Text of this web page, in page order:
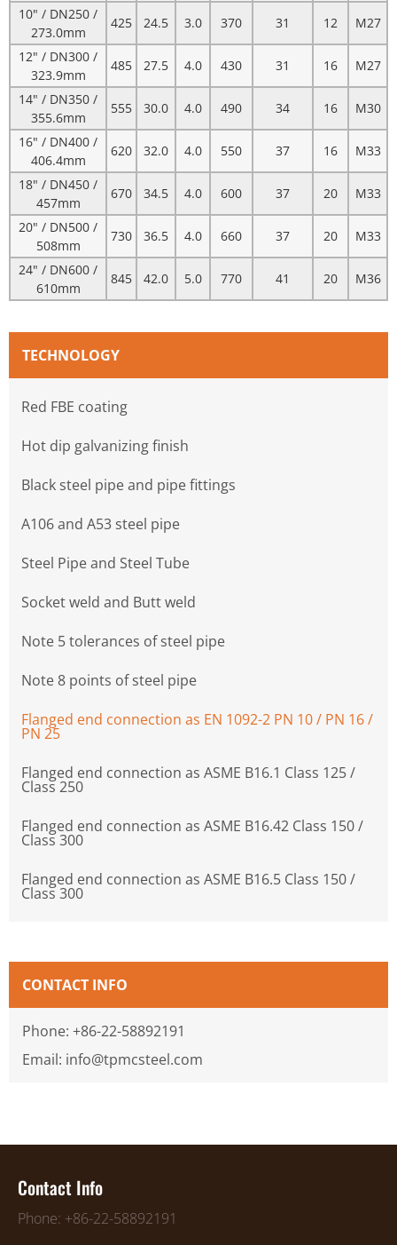
10" / DN250 /
273.0mm
425 24.5 3.0 370 31 12
M27
12" / DN300 /
323.9mm
485 27.5 4.0 430 31 16
M27
14" / DN350 /
355.6mm
555 30.0 4.0 490 34 16
M30
16" / DN400 /
406.4mm
620 32.0 4.0 550 37 16
M33
18" / DN450 /
457mm
670 34.5 4.0 600 37 20
M33
20" / DN500 /
508mm
730 36.5 4.0 660 37 20
M33
24" / DN600 /
610mm
845 42.0 5.0 770 41 20 M36
TECHNOLOGY
Red FBE coating
Hot dip galvanizing finish
Black steel pipe and pipe fittings
A106 and A53 steel pipe
Steel Pipe and Steel Tube
Socket weld and Butt weld
Note 5 tolerances of steel pipe
Note 8 points of steel pipe
Flanged end connection as EN 1092-2 PN 10 / PN 16 /
PN 25
Flanged end connection as ASME B16.1 Class 125 /
Class 250
Flanged end connection as ASME B16.42 Class 150 /
Class 300
Flanged end connection as ASME B16.5 Class 150 /
Class 300
CONTACT INFO
Phone: +86-22-58892191
Email: info@tpmcsteel.com
Contact Info
Phone: +86-22-58892191